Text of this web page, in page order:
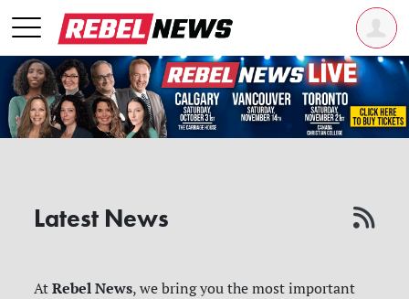
Latest News
AtRebel News, we bring you the most important